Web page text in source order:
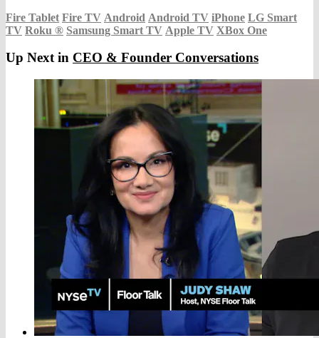
Fire Tablet Fire TV Android Android TV iPhone LG Smart
TV Roku ® Samsung Smart TV Apple TV XBox One
Up Next in CEO & Founder Conversations